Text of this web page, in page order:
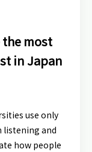
the most
in Japan
use only
listening and
how people